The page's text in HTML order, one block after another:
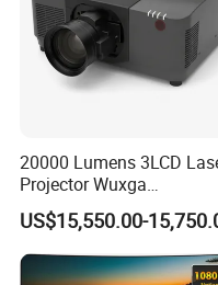
3.European/US/
available, please
20000 Lumens 3LCD
Projector Wuxga
Professional Large Venue
Installation Projector with
Edge Blending and
Motorized Lens
US$15,550.00-